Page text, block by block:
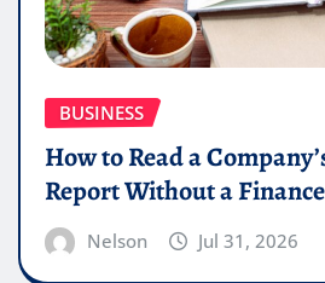
BUSINESS
How to Read a
Report Without a
Nelson Jul 31, 2026